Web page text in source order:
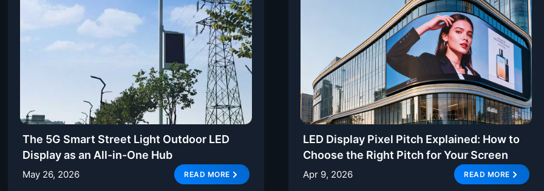
The 5G Smart Street Light Outdoor LED
Display as an All-in-One Hub
May 26, 2026 READ MORE
LED Display Pixel Pitch Explained: How to
Choose the Right Pitch for Your Screen
Apr 9, 2026 READ MORE